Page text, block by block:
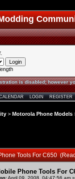
.
is disabled; however
LOGIN REGISTER
> Motorola Phone Models
Tools For C650
Phone Tools For
on:April 09, 2008, 04:47:56 am »